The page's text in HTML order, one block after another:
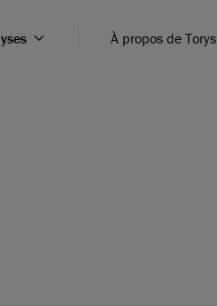
À propos de Torys